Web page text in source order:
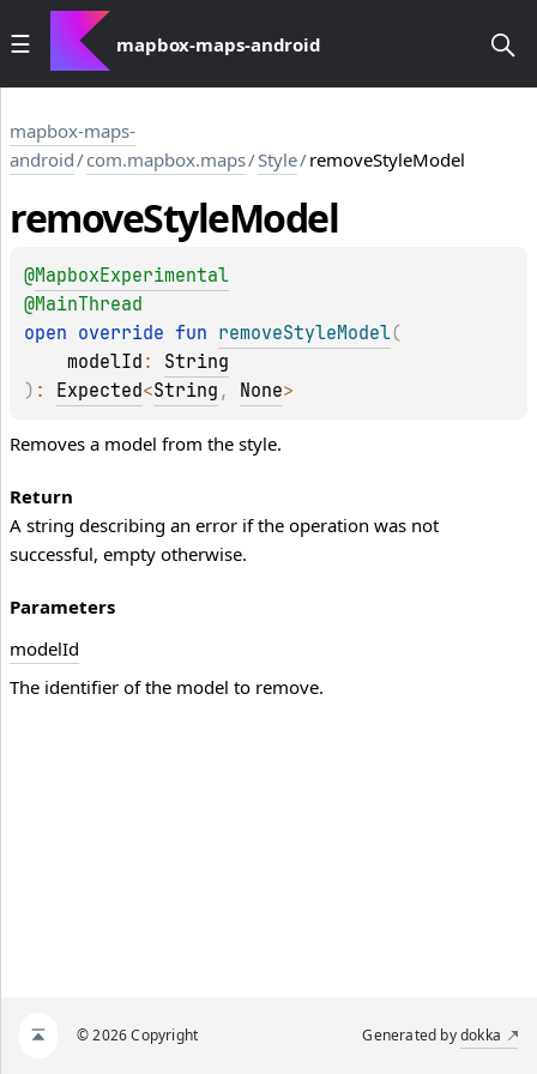
mapbox-maps-android
mapbox-maps-
android/com.mapbox.maps/Style/removeStyleModel
removeStyleModel
@MapboxExperimental
@MainThread
open override fun removeStyleModel(
modelId : String
) : Expected<String , None>
Removes a model from the style.
Return
A string describing an error if the operation was not
successful, empty otherwise.
Parameters
modelId
The identifier of the model to remove.
© 2026 Copyright Generated bydokka